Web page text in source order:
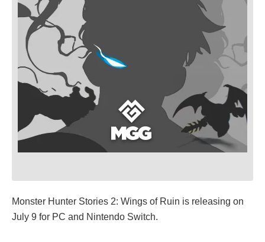
Monster Hunter Stories 2: Wings of Ruin is releasing on
July 9 for PC and Nintendo Switch.